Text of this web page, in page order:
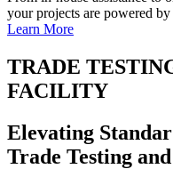
your projects are powered
Learn More
TRADE
FACILITY
Elevating
Trade Testing